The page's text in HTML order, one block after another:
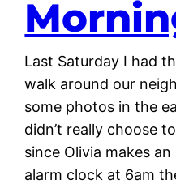
Last Saturday I had
walk around our
some photos in the
didn’t really choose
since Olivia makes
alarm clock at 6am